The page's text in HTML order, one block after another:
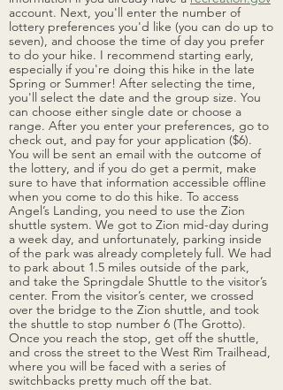
account. Next, you'll enter the number of
lottery preferences you'd like (you can do up to
seven), and choose the time of day you prefer
to do your hike. I recommend starting early,
especially if you're doing this hike in the late
Spring or Summer! After selecting the time,
you'll select the date and the group size. You
can choose either single date or choose a
range. After you enter your preferences, go to
check out, and pay for your application ($6).
You will be sent an email with the outcome of
the lottery, and if you do get a permit, make
sure to have that information accessible offline
when you come to do this hike. To access
Angel’s Landing, you need to use the Zion
shuttle system. We got to Zion mid-day during
a week day, and unfortunately, parking inside
of the park was already completely full. We had
to park about 1.5 miles outside of the park,
and take the Springdale Shuttle to the visitor’s
center. From the visitor’s center, we crossed
over the bridge to the Zion shuttle, and took
the shuttle to stop number 6 (The Grotto).
Once you reach the stop, get off the shuttle,
and cross the street to the West Rim Trailhead,
where you will be faced with a series of
switchbacks pretty much off the bat.